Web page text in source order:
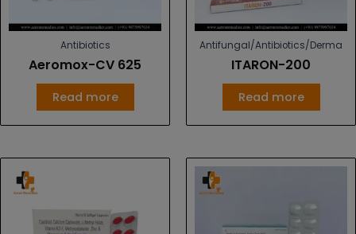
Antibiotics
Aeromox-CV 625
Read more
Antifungal/Antibiotics/Derma
ITARON-200
Read more